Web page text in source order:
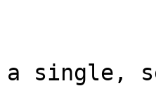
a single,